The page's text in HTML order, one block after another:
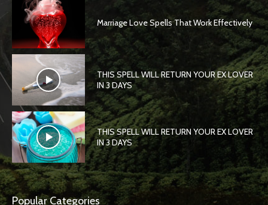
Marriage Love Spells That Work Effectively
THIS SPELL WILL RETURN YOUR EX LOVER
IN 3 DAYS
THIS SPELL WILL RETURN YOUR EX LOVER
IN 3 DAYS
Popular Categories